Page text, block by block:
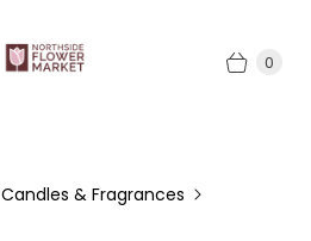
0
Candles & Fragrances